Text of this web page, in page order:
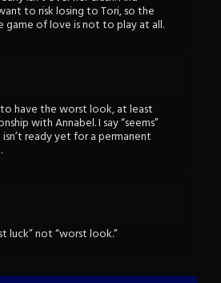
to risk losing to Tori, so the
of love is not to play at all.
have the worst look, at least
with Annabel. I say “seems”
ready yet for a permanent
luck” not “worst look.”